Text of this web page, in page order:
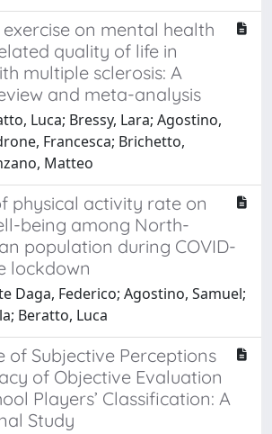
on mental health
quality of life in
multiple sclerosis: A
and meta-analysis
Luca; Bressy, Lara; Agostino,
Francesca; Brichetto,
Matteo
physical activity rate on
being among North-
population during COVID-
lockdown
Daga, Federico; Agostino, Samuel;
Beratto, Luca
of Subjective Perceptions
of Objective Evaluation
Players’ Classification: A
Study